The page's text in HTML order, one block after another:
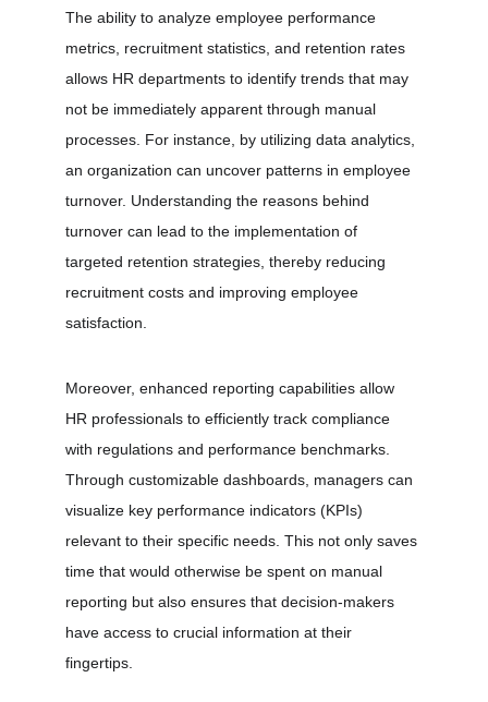
The ability to analyze employee performance
metrics, recruitment statistics, and retention rates
allows HR departments to identify trends that may
not be immediately apparent through manual
processes. For instance, by utilizing data analytics,
an organization can uncover patterns in employee
turnover. Understanding the reasons behind
turnover can lead to the implementation of
targeted retention strategies, thereby reducing
recruitment costs and improving employee
satisfaction.
Moreover, enhanced reporting capabilities allow
HR professionals to efficiently track compliance
with regulations and performance benchmarks.
Through customizable dashboards, managers can
visualize key performance indicators (KPIs)
relevant to their specific needs. This not only saves
time that would otherwise be spent on manual
reporting but also ensures that decision-makers
have access to crucial information at their
fingertips.